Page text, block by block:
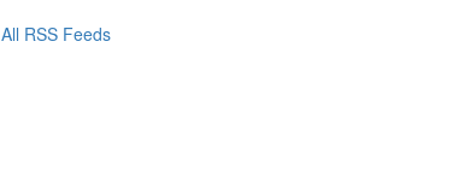
All RSS Feeds